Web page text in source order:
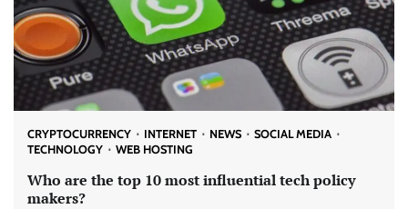
CRYPTOCURRENCY INTERNET NEWS
SOCIAL MEDIA
TECHNOLOGY
WEB HOSTING
Who are the top 10 most influential tech policy
makers?